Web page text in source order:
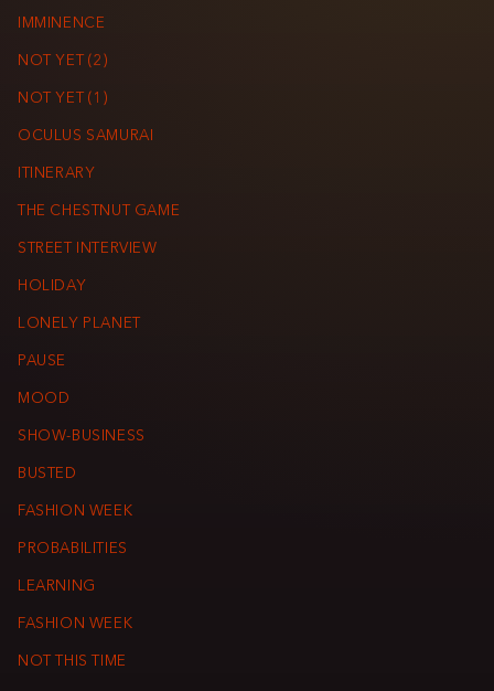
IMMINENCE
NOT YET (2)
NOT YET (1)
OCULUS SAMURAI
ITINERARY
THE CHESTNUT GAME
STREET INTERVIEW
HOLIDAY
LONELY PLANET
PAUSE
MOOD
SHOW-BUSINESS
BUSTED
FASHION WEEK
PROBABILITIES
LEARNING
FASHION WEEK
NOT THIS TIME